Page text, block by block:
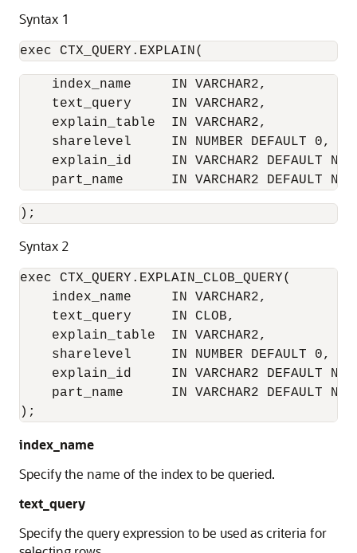
Syntax 1
exec CTX_QUERY.EXPLAIN(
    index_name     IN VARCHAR2,
    text_query     IN VARCHAR2,
    explain_table  IN VARCHAR2,
    sharelevel     IN NUMBER DEFAULT 0,
explain_id     IN VARCHAR2 DEFAULT
part_name      IN VARCHAR2 DEFAULT
);
Syntax 2
exec CTX_QUERY.EXPLAIN_CLOB_QUERY(
    index_name     IN VARCHAR2,
    text_query     IN CLOB,
    explain_table  IN VARCHAR2,
    sharelevel     IN NUMBER DEFAULT 0,
explain_id     IN VARCHAR2 DEFAULT
part_name      IN VARCHAR2 DEFAULT
);
index_name
Specify the name of the index to be queried.
text_query
Specify the query expression to be used as criteria for